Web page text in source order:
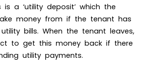
is a ‘utility deposit’ which the
money from if the tenant has
bills. When the tenant leaves,
to get this money back if there
utility payments.